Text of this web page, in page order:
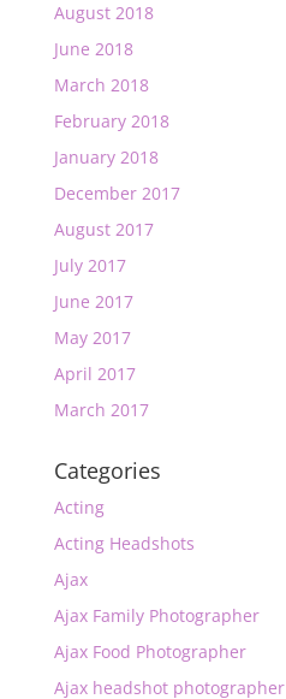
August 2018
June 2018
March 2018
February 2018
January 2018
December 2017
August 2017
July 2017
June 2017
May 2017
April 2017
March 2017
Categories
Acting
Acting Headshots
Ajax
Ajax Family Photographer
Ajax Food Photographer
Ajax headshot photographer